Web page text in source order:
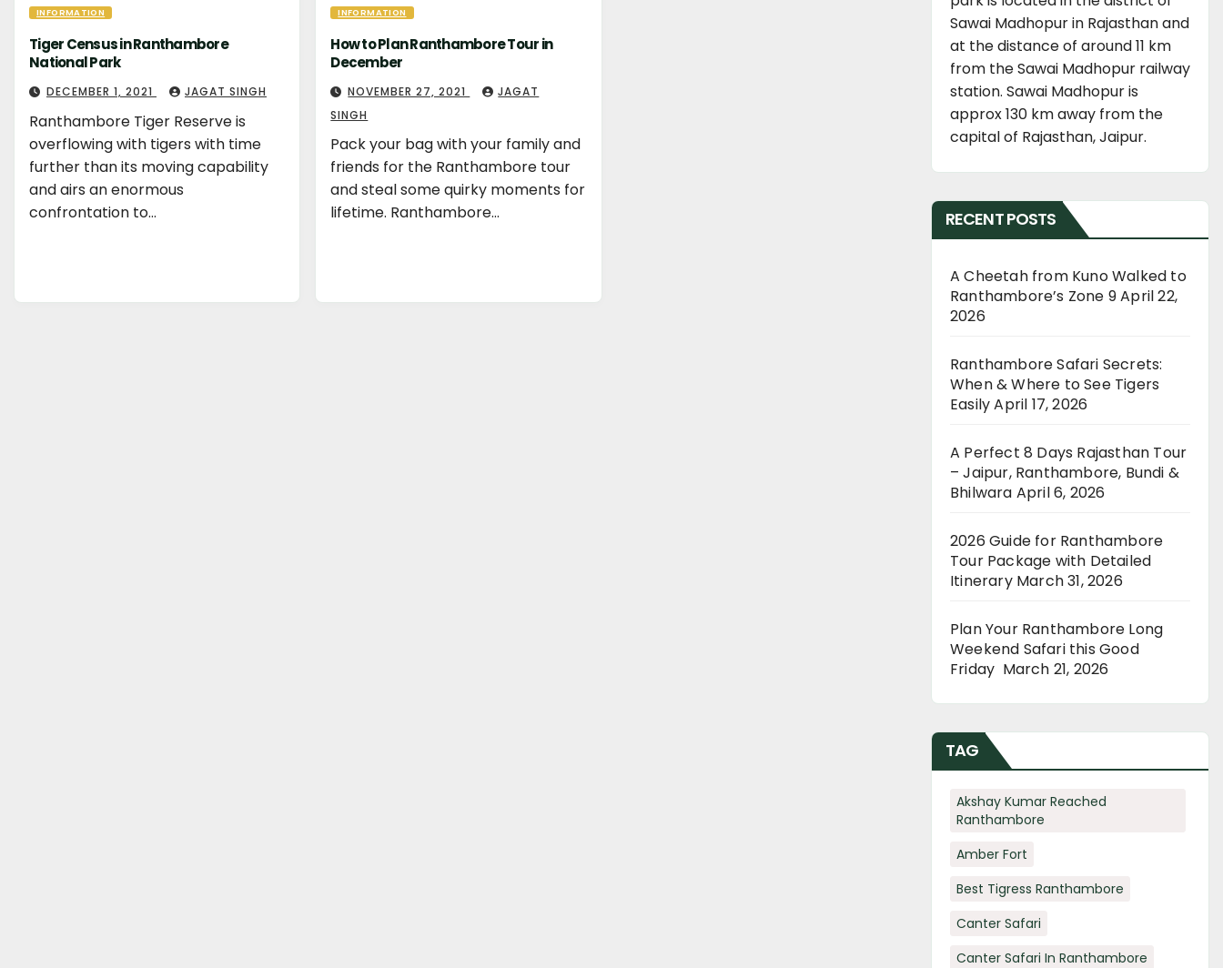
INFORMATION
Tiger Census in Ranthambore
National Park
DECEMBER 1, 2021 JAGAT SINGH
Ranthambore Tiger Reserve is
overflowing with tigers with time
further than its moving capability
and airs an enormous
confrontation to…
INFORMATION
How to Plan Ranthambore Tour in
December
NOVEMBER 27, 2021
JAGAT
SINGH
Pack your bag with your family and
friends for the Ranthambore tour
and steal some quirky moments for
lifetime. Ranthambore…
Sawai Madhopur in Rajasthan and
at the distance of around 11 km
from the Sawai Madhopur railway
station. Sawai Madhopur is
approx 130 km away from the
capital of Rajasthan, Jaipur.
RECENT POSTS
A Cheetah from Kuno Walked to
Ranthambore’s Zone 9April 22,
2026
Ranthambore Safari Secrets:
When & Where to See Tigers
EasilyApril 17, 2026
A Perfect 8 Days Rajasthan Tour
– Jaipur, Ranthambore, Bundi &
Bhilwara April 6, 2026
2026 Guide for Ranthambore
Tour Package with Detailed
Itinerary March 31, 2026
Plan Your Ranthambore Long
Weekend Safari this Good
Friday March 21, 2026
TAG
Akshay Kumar Reached
Ranthambore
Amber Fort
Best Tigress Ranthambore
Canter Safari
Canter Safari In Ranthambore